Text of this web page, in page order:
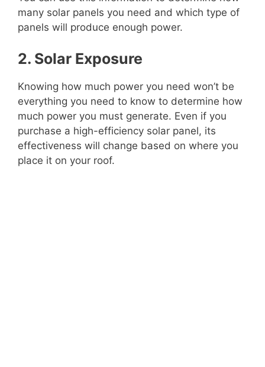
many solar panels you need and which type of
panels will produce enough power.
2. Solar Exposure
Knowing how much power you need won’t be
everything you need to know to determine how
much power you must generate. Even if you
purchase a high-efficiency solar panel, its
effectiveness will change based on where you
place it on your roof.